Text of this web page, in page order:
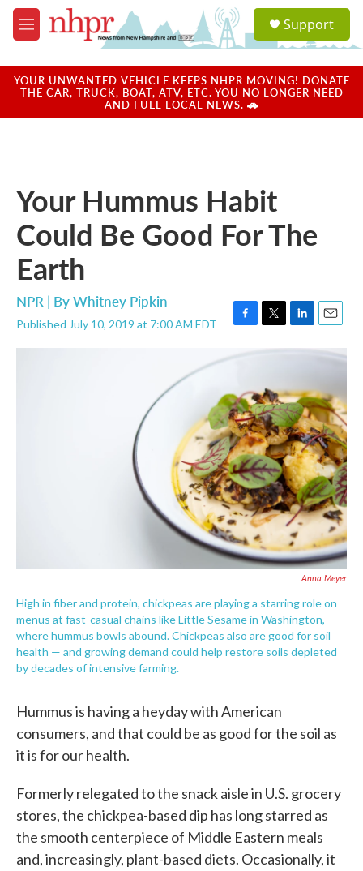
Skip to main content
M
e
u
a
u
Support
YOUR UNWANTED VEHICLE KEEPS NHPR MOVING! DONATE
THE CAR, TRUCK, BOAT, ATV, ETC. YOU NO LONGER NEED
AND FUEL LOCAL NEWS. 🚗
Your Hummus Habit
Could Be Good For The
Earth
NPR | ByWhitney Pipkin
Published July 10, 2019 at 7:00 AM EDT
F
c
b
o
o
k
T
w
t
e
r
L
i
e
d
I
n
E
m
l
Anna Meyer
High in fiber and protein, chickpeas are playing a starring role on
menus at fast-casual chains like Little Sesame in Washington,
where hummus bowls abound. Chickpeas also are good for soil
health — and growing demand could help restore soils depleted
by decades of intensive farming.
Hummus is having a heyday with American
consumers, and that could be as good for the soil as
it is for our health.
Formerly relegated to the snack aisle in U.S. grocery
stores, the chickpea-based dip has long starred as
the smooth centerpiece of Middle Eastern meals
and, increasingly, plant-based diets. Occasionally, it